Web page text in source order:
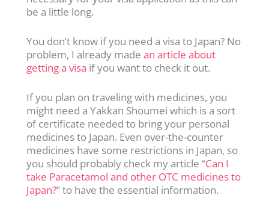
be a little long.
You don’t know if you need a visa to Japan? No
problem, I already madean article about
getting a visa if you want to check it out.
If you plan on traveling with medicines, you
might need a Yakkan Shoumei which is a sort
of certificate needed to bring your personal
medicines to Japan. Even over-the-counter
medicines have some restrictions in Japan, so
you should probably check my article “Can I
take Paracetamol and other OTC medicines to
Japan?” to have the essential information.